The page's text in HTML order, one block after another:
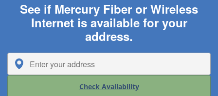
See if Mercury Fiber or Wireless
Internet is available for your
address.
Check Availability